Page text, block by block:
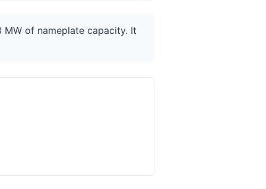
of nameplate capacity. It